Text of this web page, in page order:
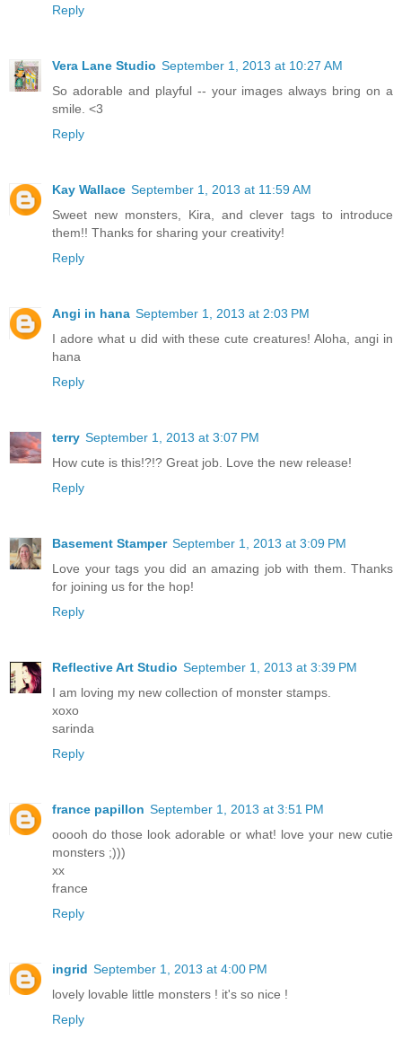
Reply
Vera Lane Studio September 1, 2013 at 10:27 AM
So adorable and playful -- your images always bring on a
smile. <3
Reply
Kay Wallace September 1, 2013 at 11:59 AM
Sweet new monsters, Kira, and clever tags to introduce
them!! Thanks for sharing your creativity!
Reply
Angi in hana September 1, 2013 at 2:03 PM
I adore what u did with these cute creatures! Aloha, angi in
hana
Reply
terry September 1, 2013 at 3:07 PM
How cute is this!?!? Great job. Love the new release!
Reply
Basement Stamper September 1, 2013 at 3:09 PM
Love your tags you did an amazing job with them. Thanks
for joining us for the hop!
Reply
Reflective Art Studio September 1, 2013 at 3:39 PM
I am loving my new collection of monster stamps.
xoxo
sarinda
Reply
france papillon September 1, 2013 at 3:51 PM
ooooh do those look adorable or what! love your new cutie
monsters ;)))
xx
france
Reply
ingrid September 1, 2013 at 4:00 PM
lovely lovable little monsters ! it's so nice !
Reply